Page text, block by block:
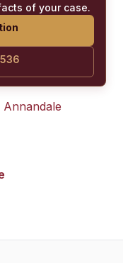
of your case.
Annandale